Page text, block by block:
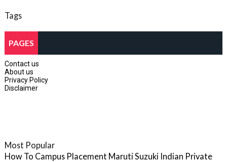
Tags
PAGES
Contact us
About us
Privacy Policy
Disclaimer
Most Popular
How To Campus Placement Maruti Suzuki Indian Private